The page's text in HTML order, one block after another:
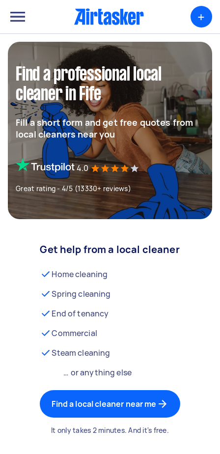
+
Find a professional local
cleaner in Fife
Fill a short form and get free quotes from
local cleaners near you
4.0
Great rating - 4/5 (13330+ reviews)
Get help from a local cleaner
Home cleaning
Spring cleaning
End of tenancy
Commercial
Steam cleaning
… or anything else
Find a local cleaner near me
It only takes 2 minutes. And it's free.